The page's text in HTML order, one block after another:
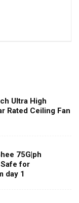
Ultra High
Rated Ceiling Fan
75G|ph
Safe for
day 1